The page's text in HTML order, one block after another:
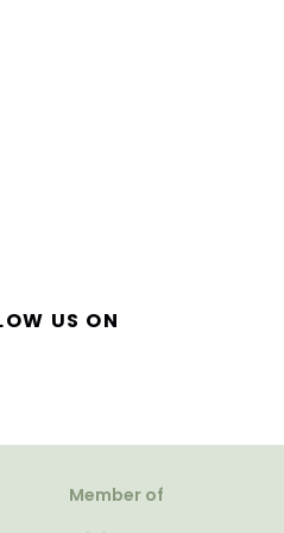
US ON
Member of